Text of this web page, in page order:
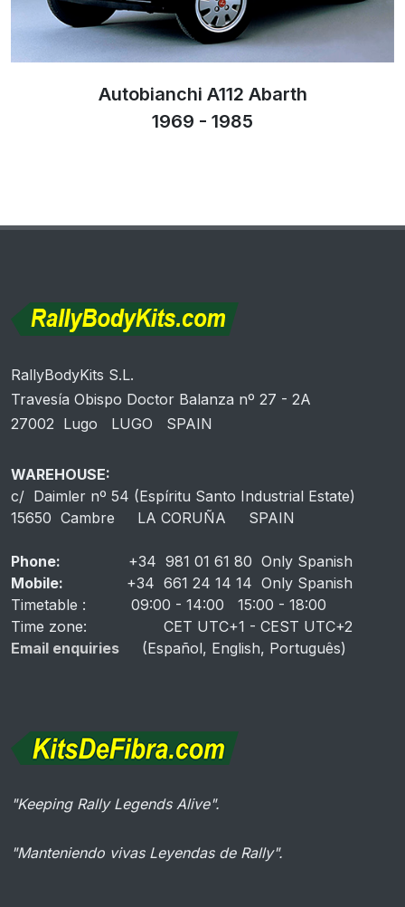
Autobianchi A112 Abarth
1969 - 1985
RallyBodyKits S.L.
Travesía Obispo Doctor Balanza nº 27 - 2A
27002 Lugo LUGO SPAIN
WAREHOUSE:
c/ Daimler nº 54 (Espíritu Santo Industrial Estate)
15650 Cambre LA CORUÑA SPAIN
Phone: +34 981 01 61 80 Only Spanish
Mobile: +34 661 24 14 14 Only Spanish
Timetable : 09:00 - 14:00 15:00 - 18:00
Time zone: CET UTC+1 - CEST UTC+2
Email enquiries (Español, English, Português)
"Keeping Rally Legends Alive".
"Manteniendo vivas Leyendas de Rally".